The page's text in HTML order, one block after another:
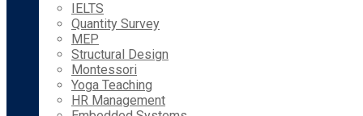
IELTS
Quantity Survey
MEP
Structural Design
Montessori
Yoga Teaching
HR Management